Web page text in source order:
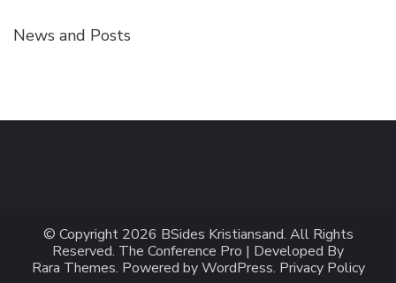
News and Posts
© Copyright 2026 BSides Kristiansand. All Rights
Reserved. The Conference Pro | Developed By
Rara Themes. Powered byWordPress. Privacy Policy